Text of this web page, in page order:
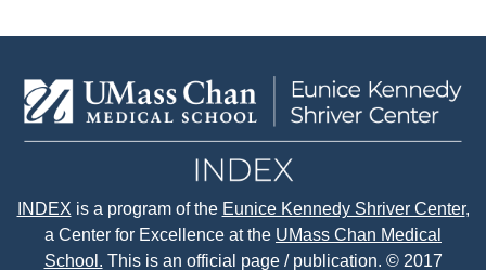
INDEX is a program of the Eunice Kennedy Shriver Center,
a Center for Excellence at the UMass Chan Medical
School. This is an official page / publication. © 2017